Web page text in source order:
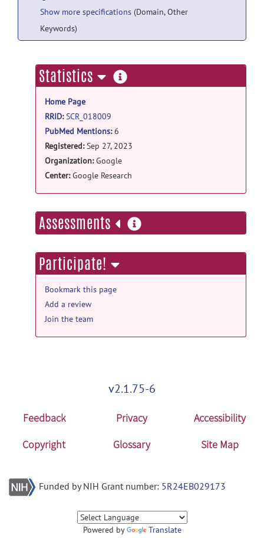
Show more specifications (Domain, Other
Keywords)
Statistics more
information
Home Page
RRID: SCR_018009
PubMed Mentions:6
Registered:Sep 27, 2023
Organization:Google
Center:Google Research
Assessments more
information
Participate!
Bookmark this page
Add a review
Join the team
v2.1.75-6
Feedback Privacy
Accessibility
Copyright
Glossary Site Map
Funded by NIH Grant number: 5R24EB029173
Powered by Translate